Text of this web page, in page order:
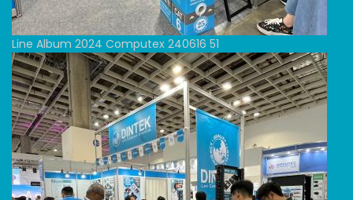
Line Album 2024 Computex 240616 51